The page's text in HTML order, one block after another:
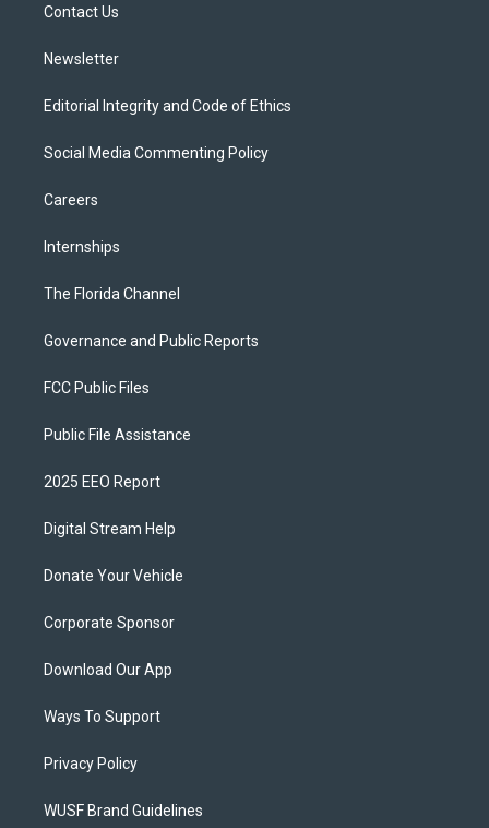
Contact Us
Newsletter
Editorial Integrity and Code of Ethics
Social Media Commenting Policy
Careers
Internships
The Florida Channel
Governance and Public Reports
FCC Public Files
Public File Assistance
2025 EEO Report
Digital Stream Help
Donate Your Vehicle
Corporate Sponsor
Download Our App
Ways To Support
Privacy Policy
WUSF Brand Guidelines